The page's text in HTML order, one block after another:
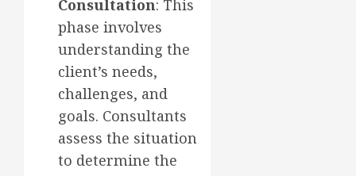
Consultation: This
phase involves
understanding the
client’s needs,
challenges, and
goals. Consultants
assess the situation
to determine the